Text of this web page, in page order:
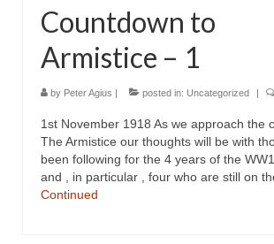
Countdown to
Armistice – 1
by Peter Agius | posted in: Uncategorized |
1st November 1918 As we approach the
The Armistice our thoughts will be with
been following for the 4 years of the
and , in particular , four who are still on
Continued